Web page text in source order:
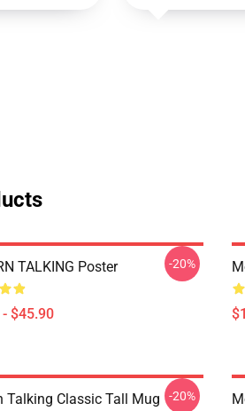
TALKING Poster
$45.90
-20%
Talking Classic Tall Mug -20%